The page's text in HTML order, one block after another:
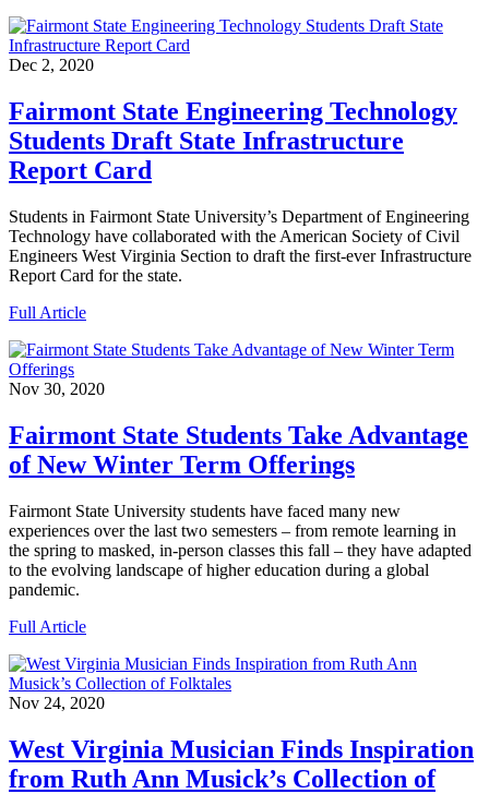
Dec 2, 2020
Fairmont State Engineering Technology
Students Draft State Infrastructure
Report Card
Students in Fairmont State University’s Department of Engineering
Technology have collaborated with the American Society of Civil
Engineers West Virginia Section to draft the first-ever Infrastructure
Report Card for the state.
Full Article
Nov 30, 2020
Fairmont State Students Take Advantage
of New Winter Term Offerings
Fairmont State University students have faced many new
experiences over the last two semesters – from remote learning in
the spring to masked, in-person classes this fall – they have adapted
to the evolving landscape of higher education during a global
pandemic.
Full Article
Nov 24, 2020
West Virginia Musician Finds Inspiration
from Ruth Ann Musick’s Collection of